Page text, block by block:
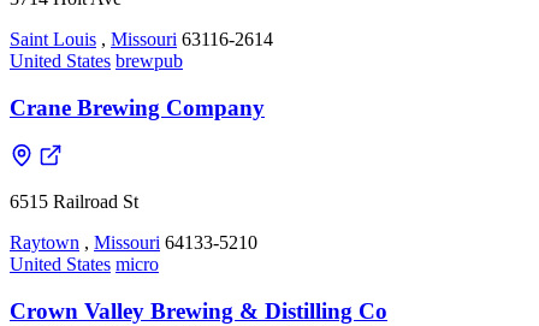
Saint Louis , Missouri 63116-2614
United States brewpub
Crane Brewing Company
6515 Railroad St
Raytown , Missouri 64133-5210
United States micro
Crown Valley Brewing & Distilling Co